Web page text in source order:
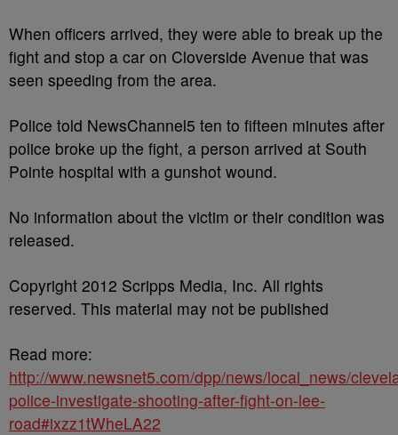
When officers arrived, they were able to break up the
fight and stop a car on Cloverside Avenue that was
seen speeding from the area.
Police told NewsChannel5 ten to fifteen minutes after
police broke up the fight, a person arrived at South
Pointe hospital with a gunshot wound.
No information about the victim or their condition was
released.
Copyright 2012 Scripps Media, Inc. All rights
reserved. This material may not be published
Read more:
http://www.newsnet5.com/dpp/news/local_news/
police-investigate-shooting-after-fight-on-lee-
road#ixzz1tWheLA22